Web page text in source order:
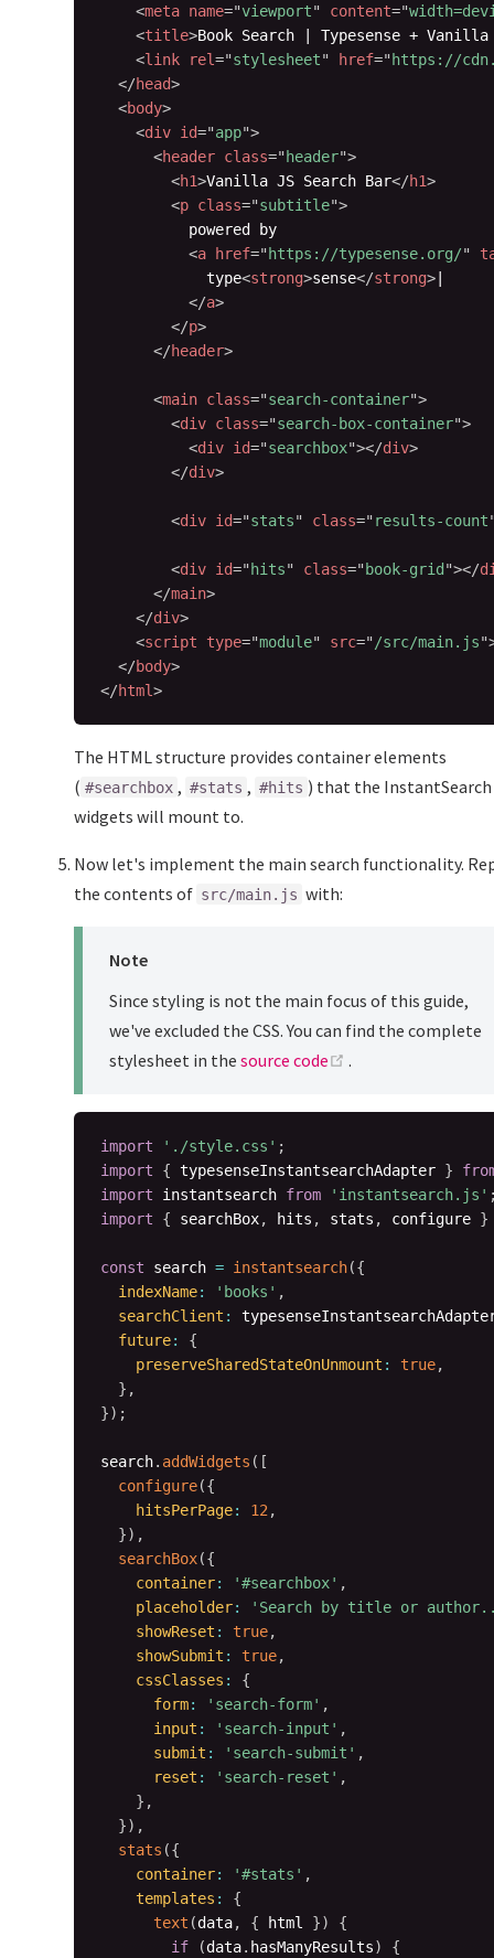
<meta name="viewport" content="
<title>Book Search | Typesense + Vanilla
<link rel="stylesheet" href="https://
</head>
<body>
<div id="app">
<header class="header">
<h1>Vanilla JS Search Bar</h1>
<p class="subtitle">
          powered by
<a href="https://typesense.org/"
            type
<strong>sense</strong>|
</a>
</p>
</header>
<main class="search-container">
<div class="search-box-container">
<div id="searchbox"></div>
</div>
<div id="stats" class=" results-count
<div id="hits" class="book-grid"></
</main>
</div>
<script type="module" src=" /src/main.js"
</body>
</html>
The HTML structure provides container elements
( #searchbox , #stats , #hits ) that the InstantSearch
widgets will mount to.
Now let's implement the main search functionality.
the contents of src/main.js with:
Note
Since styling is not the main focus of this guide,
we've excluded the CSS. You can find the complete
stylesheet in thesource code .
import './style.css' ;
import
{ typesenseInstantsearchAdapter }
import instantsearch from 'instantsearch.js'
import
{ searchBox, hits , stats , configure }
const search = instantsearch({
indexName: 'books' ,
searchClient :
future:
{
preserveSharedStateOnUnmount : true,
} ,
}) ;
search. addWidgets ( [
configure({
hitsPerPage: 12,
}) ,
searchBox({
container: '#searchbox' ,
placeholder:
'Search by title or
showReset : true,
showSubmit : true,
cssClasses :
{
form: 'search-form' ,
input : 'search-input' ,
submit : 'search-submit' ,
reset : 'search-reset' ,
} ,
}) ,
stats ({
container: '#stats' ,
templates :
{
text (data, { html })
{
if
(data. hasManyResults)
{